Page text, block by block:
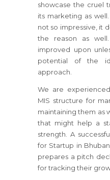
showcase the cruel
its marketing as
not so impressive, it
the reason as
improved upon
potential of the
approach.
We are
MIS structure for
maintaining them as
that might help a
strength. A
for Startup in
prepares a pitch
for tracking their